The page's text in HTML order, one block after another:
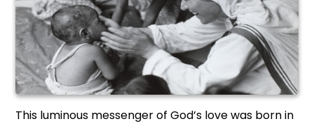
This luminous messenger of God’s love was born in